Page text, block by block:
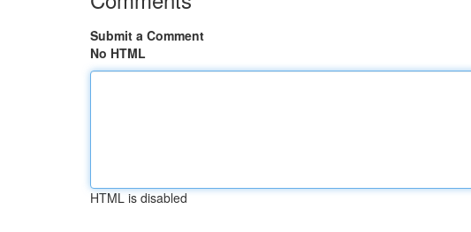
Submit a Comment
No HTML
HTML is disabled